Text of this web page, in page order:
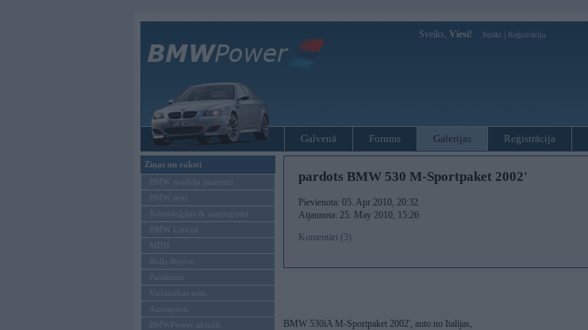
Sveiks, Viesi! Ienākt Reģistrācija
Galvenā Forums Galerijas Reģistrācija
Ziņas un raksti
BMW modeļu jaunumi
BMW testi
Tehnoloģijas & sasniegumi
BMW Latvijā
MINI
Rolls-Royce
Pasākumi
Vadāmības tests
Autosports
BMWPower aktuāli
pardots BMW 530 M-Sportpaket 2002'
Pievienota: 05. Apr 2010, 20:32
Atjaunota: 25. May 2010, 15:26
Komentāri (3)
BMW 530iA M-Sportpaket 2002', auto no Italijas,